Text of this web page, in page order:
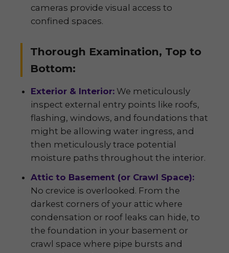
cameras provide visual access to
confined spaces.
Thorough Examination, Top to
Bottom:
Exterior & Interior: We meticulously
inspect external entry points like roofs,
flashing, windows, and foundations that
might be allowing water ingress, and
then meticulously trace potential
moisture paths throughout the interior.
Attic to Basement (or Crawl Space):
No crevice is overlooked. From the
darkest corners of your attic where
condensation or roof leaks can hide, to
the foundation in your basement or
crawl space where pipe bursts and